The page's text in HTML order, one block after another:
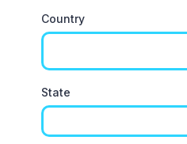
Country
State